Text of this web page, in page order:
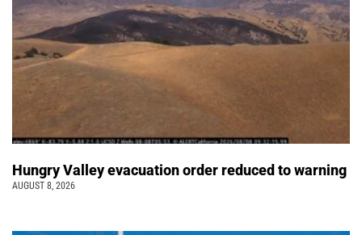
Hungry Valley evacuation order reduced to warning
AUGUST 8, 2026